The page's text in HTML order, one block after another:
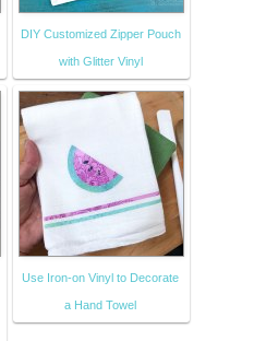
DIY Customized Zipper Pouch
with Glitter Vinyl
Use Iron-on Vinyl to Decorate
a Hand Towel